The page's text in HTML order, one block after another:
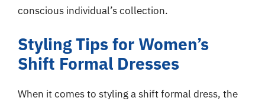
conscious individual’s collection.
Styling Tips for Women’s
Shift Formal Dresses
When it comes to styling a shift formal dress, the